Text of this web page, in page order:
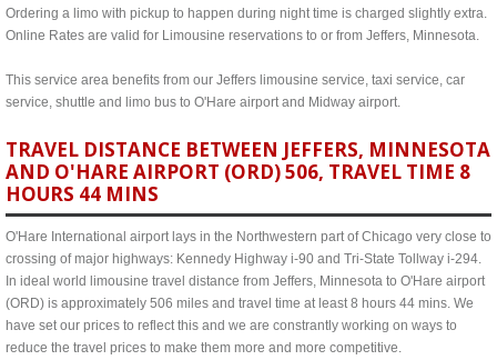
Ordering a limo with pickup to happen during night time is charged slightly extra.
Online Rates are valid for Limousine reservations to or from Jeffers, Minnesota.
This service area benefits from our Jeffers limousine service, taxi service, car
service, shuttle and limo bus to O'Hare airport and Midway airport.
TRAVEL DISTANCE BETWEEN JEFFERS, MINNESOTA
AND O'HARE AIRPORT (ORD) 506, TRAVEL TIME 8
HOURS 44 MINS
O'Hare International airport lays in the Northwestern part of Chicago very close to
crossing of major highways: Kennedy Highway i-90 and Tri-State Tollway i-294.
In ideal world limousine travel distance from Jeffers, Minnesota to O'Hare airport
(ORD) is approximately 506 miles and travel time at least 8 hours 44 mins. We
have set our prices to reflect this and we are constrantly working on ways to
reduce the travel prices to make them more and more competitive.